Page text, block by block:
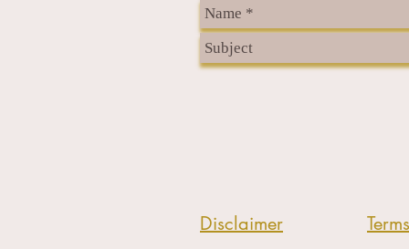
Disclaimer